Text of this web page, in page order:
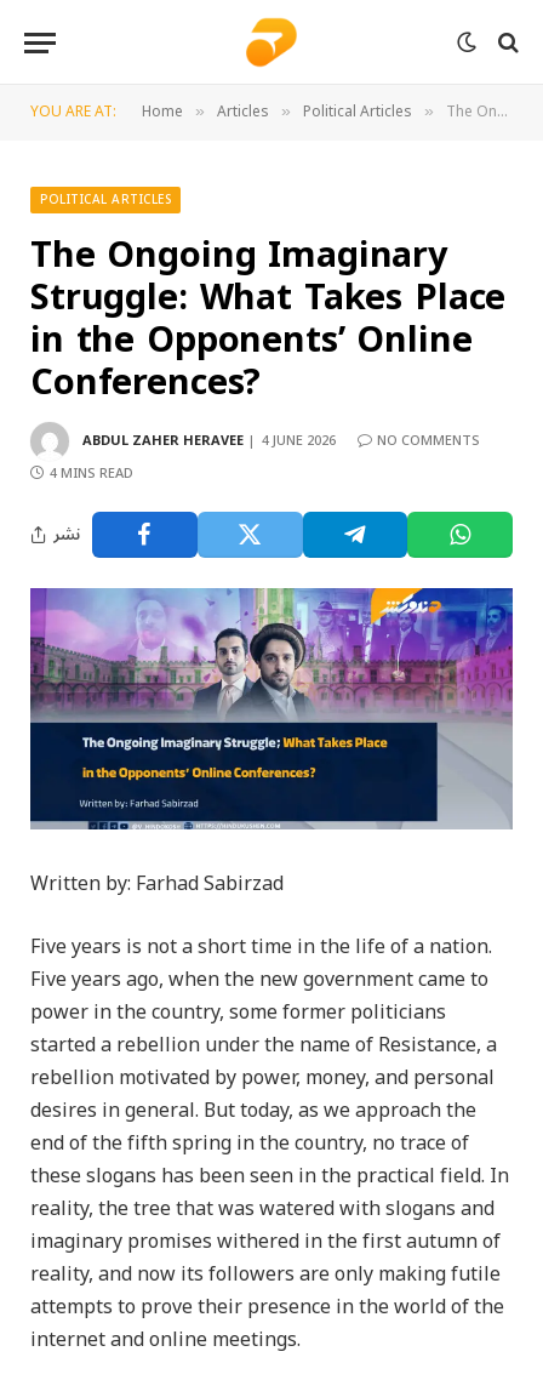
YOU ARE AT: Home » Articles » Political Articles » The Ongoing Imaginary Struggle: What Takes Place in the Opponents’ Online Conferences?
POLITICAL ARTICLES
The Ongoing Imaginary
Struggle: What Takes Place
in the Opponents’ Online
Conferences?
ABDUL ZAHER HERAVEE 4 JUNE 2026
NO COMMENTS
4 MINS READ
نشر
Written by: Farhad Sabirzad
Five years is not a short time in the life of a nation.
Five years ago, when the new government came to
power in the country, some former politicians
started a rebellion under the name of Resistance, a
rebellion motivated by power, money, and personal
desires in general. But today, as we approach the
end of the fifth spring in the country, no trace of
these slogans has been seen in the practical field. In
reality, the tree that was watered with slogans and
imaginary promises withered in the first autumn of
reality, and now its followers are only making futile
attempts to prove their presence in the world of the
internet and online meetings.